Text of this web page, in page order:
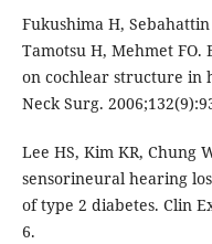
Fukushima H,
Tamotsu H, Mehmet
on cochlear structure in
Neck Surg.
Lee HS, Kim KR, Chung
sensorineural hearing
of type 2 diabetes. Clin
6.